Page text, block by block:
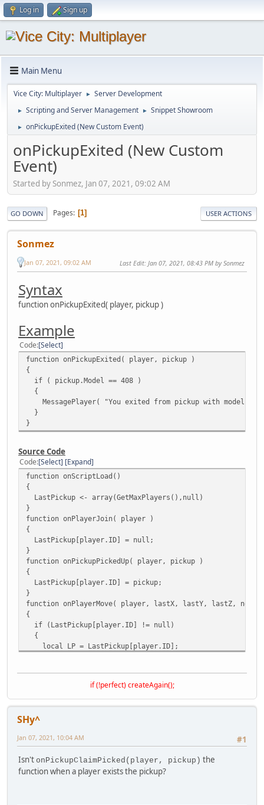
Log in Sign up
Main Menu
Vice City: Multiplayer ► Server Development
► Scripting and Server Management ► Snippet Showroom
► onPickupExited (New Custom Event)
onPickupExited (New Custom
Event)
Started by Sonmez, Jan 07, 2021, 09:02 AM
GO DOWN Pages 1 USER ACTIONS
Sonmez
Jan 07, 2021, 09:02 AM Last Edit: Jan 07, 2021, 08:43 PM by Sonmez
Syntax
function onPickupExited( player, pickup )
Example
Code Select
function onPickupExited( player, pickup )
{
if ( pickup.Model == 408 )
{
MessagePlayer( "You exited from pickup with model
}
}
Source Code
Code Select Expand
function onScriptLoad()
{
LastPickup <- array(GetMaxPlayers(),null)
}
function onPlayerJoin( player )
{
LastPickup[player.ID] = null;
}
function onPickupPickedUp( player, pickup )
{
LastPickup[player.ID] = pickup;
}
function onPlayerMove( player, lastX, lastY, lastZ, newX,
{
if (LastPickup[player.ID] != null)
{
local LP = LastPickup[player.ID];
onPickupExited(player,LP)
LastPickup[player.ID] = null;
}
}
{
MessagePlayer("Wow, new function!. It
if (!perfect) createAgain();
SHy^
#1
Jan 07, 2021, 10:04 AM
Isn't onPickupClaimPicked(player, pickup) the
function when a player exists the pickup?